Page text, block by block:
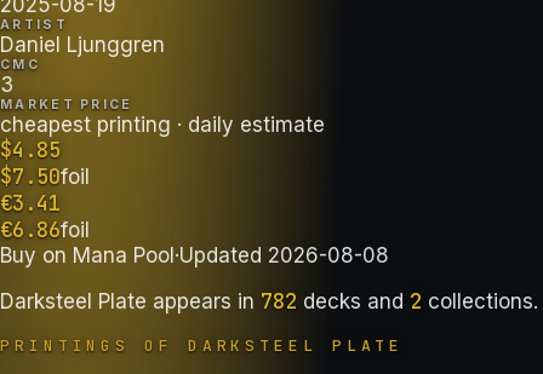
ARTIST
Daniel Ljunggren
CMC
3
MARKET PRICE
cheapest printing · daily estimate
$4.85
$7.50foil
€3.41
€6.86foil
Buy on Mana Pool·Updated 2026-08-08
Darksteel Plate appears in 782 decks and 2 collections.
PRINTINGS OF DARKSTEEL PLATE